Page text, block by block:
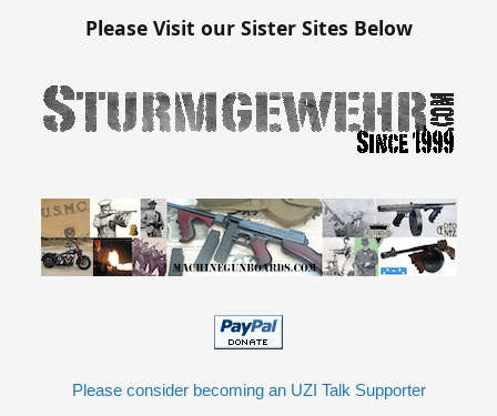
Please Visit our Sister Sites Below
Please consider becoming an UZI Talk Supporter